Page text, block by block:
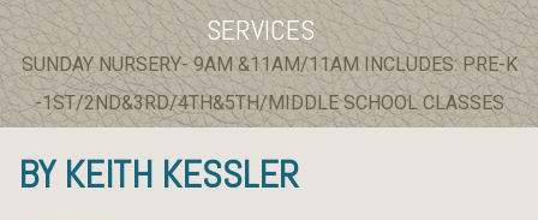
SERVICES
SUNDAY NURSERY- 9AM &11AM/11AM INCLUDES: PRE-K
-1ST/2ND&3RD/4TH&5TH/MIDDLE SCHOOL CLASSES
BY KEITH KESSLER